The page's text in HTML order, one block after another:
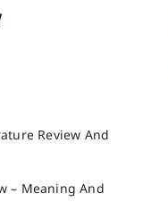
Review And
– Meaning And